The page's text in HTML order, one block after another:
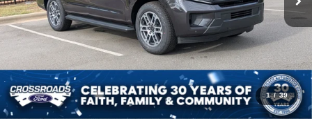
1 / 39